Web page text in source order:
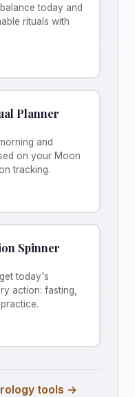
today and
rituals with
Planner
and
on your Moon
tracking.
Spinner
today's
action: fasting,
tools →